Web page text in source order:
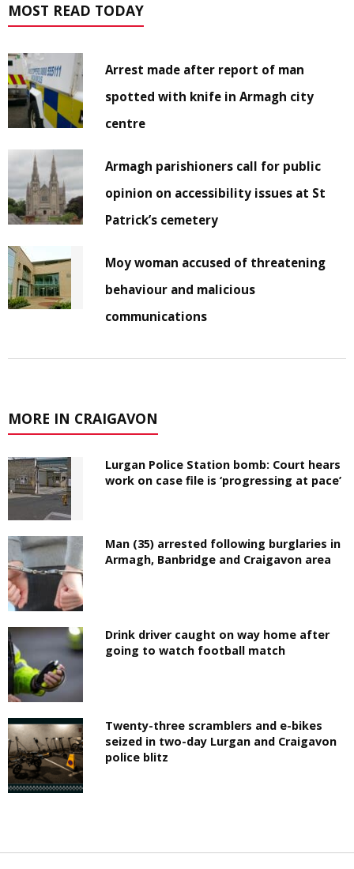
MOST READ TODAY
Arrest made after report of man
spotted with knife in Armagh city
centre
Armagh parishioners call for public
opinion on accessibility issues at St
Patrick’s cemetery
Moy woman accused of threatening
behaviour and malicious
communications
MORE IN CRAIGAVON
Lurgan Police Station bomb: Court hears
work on case file is ‘progressing at pace’
Man (35) arrested following burglaries in
Armagh, Banbridge and Craigavon area
Drink driver caught on way home after
going to watch football match
Twenty-three scramblers and e-bikes
seized in two-day Lurgan and Craigavon
police blitz